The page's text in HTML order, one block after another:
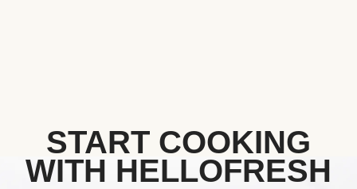
START COOKING
WITH HELLOFRESH